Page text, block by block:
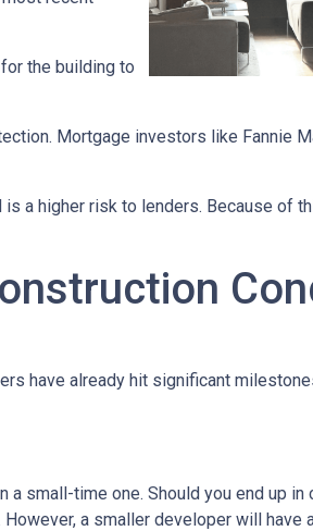
the building to
Mortgage investors like Fannie
a higher risk to lenders. Because of
have already hit significant
small-time one. Should you end up in
a smaller developer will have